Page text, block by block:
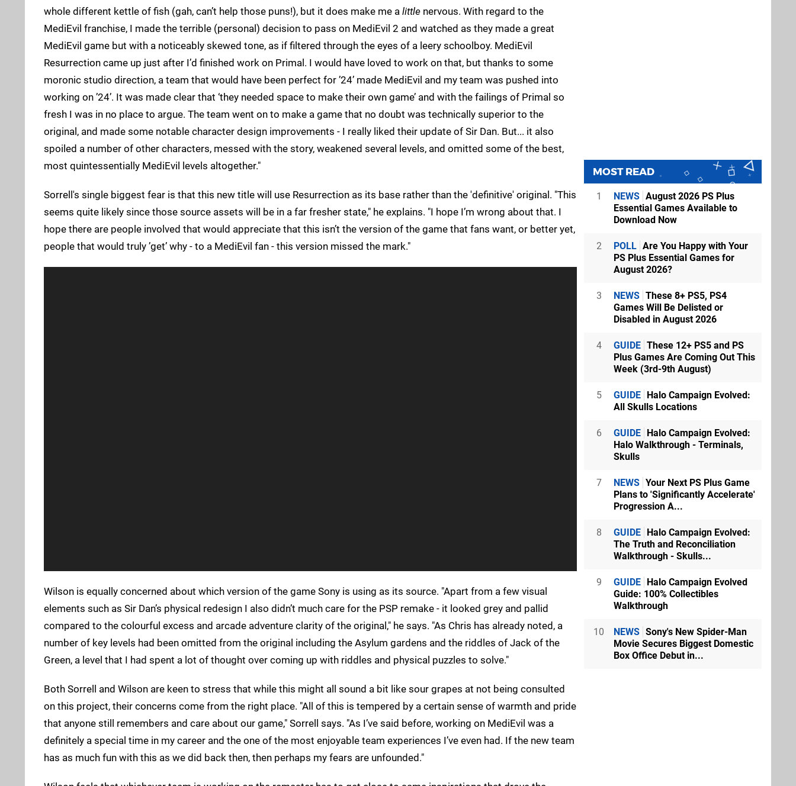
whole different kettle of fish (gah, can’t help those puns!), but it does make me a little nervous. With regard to the
MediEvil franchise, I made the terrible (personal) decision to pass on MediEvil 2 and watched as they made a great
MediEvil game but with a noticeably skewed tone, as if filtered through the eyes of a leery schoolboy. MediEvil
Resurrection came up just after I’d finished work on Primal. I would have loved to work on that, but thanks to some
moronic studio direction, a team that would have been perfect for ’24’ made MediEvil and my team was pushed into
working on ’24’. It was made clear that ‘they needed space to make their own game’ and with the failings of Primal so
fresh I was in no place to argue. The team went on to make a game that no doubt was technically superior to the
original, and made some notable character design improvements - I really liked their update of Sir Dan. But... it also
spoiled a number of other characters, messed with the story, weakened several levels, and omitted some of the best,
most quintessentially MediEvil levels altogether."
Sorrell's single biggest fear is that this new title will use Resurrection as its base rather than the 'definitive' original. "This
seems quite likely since those source assets will be in a far fresher state," he explains. "I hope I’m wrong about that. I
hope there are people involved that would appreciate that this isn’t the version of the game that fans want, or better yet,
people that would truly ’get’ why - to a MediEvil fan - this version missed the mark."
Wilson is equally concerned about which version of the game Sony is using as its source. "Apart from a few visual
elements such as Sir Dan’s physical redesign I also didn’t much care for the PSP remake - it looked grey and pallid
compared to the colourful excess and arcade adventure clarity of the original," he says. "As Chris has already noted, a
number of key levels had been omitted from the original including the Asylum gardens and the riddles of Jack of the
Green, a level that I had spent a lot of thought over coming up with riddles and physical puzzles to solve."
Both Sorrell and Wilson are keen to stress that while this might all sound a bit like sour grapes at not being consulted
on this project, their concerns come from the right place. "All of this is tempered by a certain sense of warmth and pride
that anyone still remembers and care about our game," Sorrell says. "As I’ve said before, working on MediEvil was a
definitely a special time in my career and the one of the most enjoyable team experiences I’ve even had. If the new team
has as much fun with this as we did back then, then perhaps my fears are unfounded."
MOST READ
1 NEWS August 2026 PS Plus
Essential Games Available to
Download Now
2 POLL Are You Happy with Your
PS Plus Essential Games for
August 2026?
3 NEWS These 8+ PS5, PS4
Games Will Be Delisted or
Disabled in August 2026
4 GUIDE These 12+ PS5 and PS
Plus Games Are Coming Out This
Week (3rd-9th August)
5 GUIDE Halo Campaign Evolved:
All Skulls Locations
6 GUIDE Halo Campaign Evolved:
Halo Walkthrough - Terminals,
Skulls
7 NEWS Your Next PS Plus Game
Plans to 'Significantly Accelerate'
Progression A...
8 GUIDE Halo Campaign Evolved:
The Truth and Reconciliation
Walkthrough - Skulls...
9 GUIDE Halo Campaign Evolved
Guide: 100% Collectibles
Walkthrough
10 NEWS Sony's New Spider-Man
Movie Secures Biggest Domestic
Box Office Debut in...